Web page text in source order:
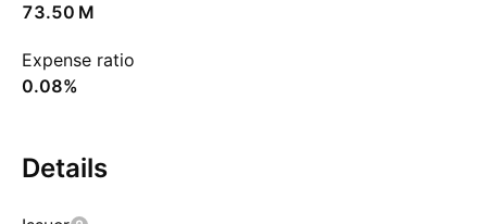
‪73.50 M‬
Expense ratio
0.08%
Details